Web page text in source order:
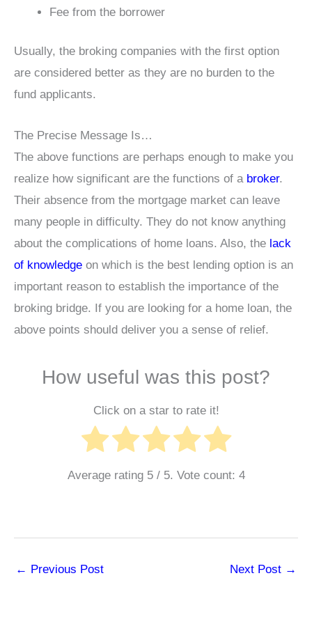
Fee from the borrower
Usually, the broking companies with the first option
are considered better as they are no burden to the
fund applicants.
The Precise Message Is…
The above functions are perhaps enough to make you
realize how significant are the functions of a broker.
Their absence from the mortgage market can leave
many people in difficulty. They do not know anything
about the complications of home loans. Also, the lack
of knowledge on which is the best lending option is an
important reason to establish the importance of the
broking bridge. If you are looking for a home loan, the
above points should deliver you a sense of relief.
How useful was this post?
Click on a star to rate it!
Average rating 5/ 5. Vote count: 4
← Previous Post Next Post →